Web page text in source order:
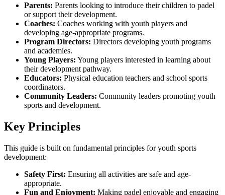
Parents: Parents looking to introduce their children to padel
or support their development.
Coaches: Coaches working with youth players and
developing age-appropriate programs.
Program Directors: Directors developing youth programs
and academies.
Young Players: Young players interested in learning about
their development pathway.
Educators: Physical education teachers and school sports
coordinators.
Community Leaders: Community leaders promoting youth
sports and development.
Key Principles
This guide is built on fundamental principles for youth sports
development:
Safety First: Ensuring all activities are safe and age-
appropriate.
Fun and Enjoyment: Making padel enjoyable and engaging